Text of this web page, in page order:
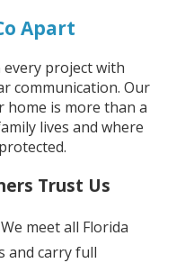
Apart
every project with
communication. Our
is more than a
lives and where
Trust Us
We meet all Florida
and carry full